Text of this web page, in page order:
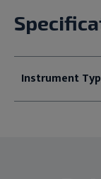
Instrument